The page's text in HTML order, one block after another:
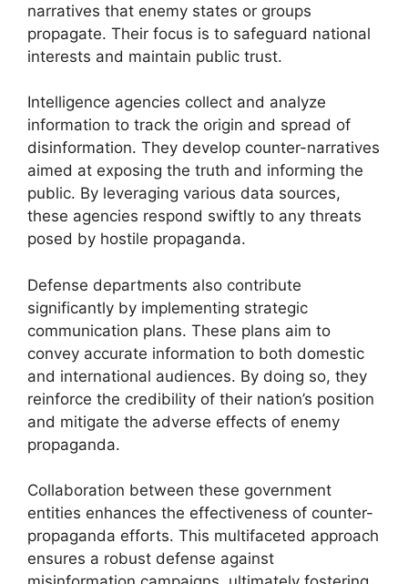
narratives that enemy states or groups
propagate. Their focus is to safeguard national
interests and maintain public trust.
Intelligence agencies collect and analyze
information to track the origin and spread of
disinformation. They develop counter-narratives
aimed at exposing the truth and informing the
public. By leveraging various data sources,
these agencies respond swiftly to any threats
posed by hostile propaganda.
Defense departments also contribute
significantly by implementing strategic
communication plans. These plans aim to
convey accurate information to both domestic
and international audiences. By doing so, they
reinforce the credibility of their nation’s position
and mitigate the adverse effects of enemy
propaganda.
Collaboration between these government
entities enhances the effectiveness of counter-
propaganda efforts. This multifaceted approach
ensures a robust defense against